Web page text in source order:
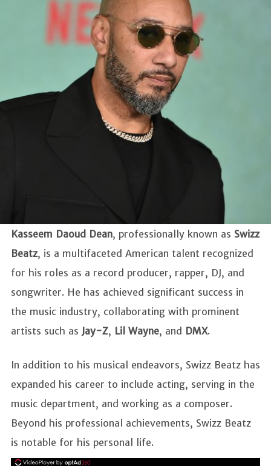
Kasseem Daoud Dean, professionally known as Swizz
Beatz, is a multifaceted American talent recognized
for his roles as a record producer, rapper, DJ, and
songwriter. He has achieved significant success in
the music industry, collaborating with prominent
artists such as Jay-Z, Lil Wayne, and DMX.
In addition to his musical endeavors, Swizz Beatz has
expanded his career to include acting, serving in the
music department, and working as a composer.
Beyond his professional achievements, Swizz Beatz
is notable for his personal life.